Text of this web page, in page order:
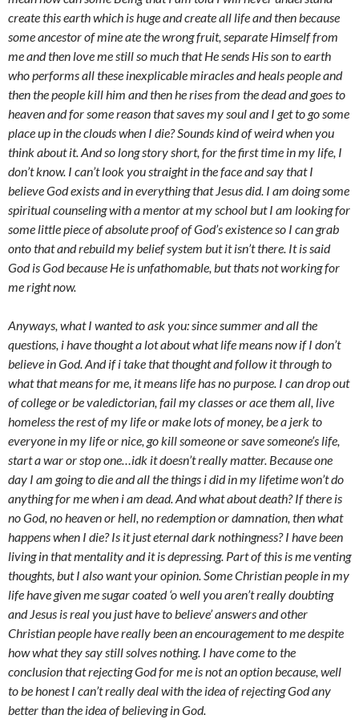
create this earth which is huge and create all life and then because
some ancestor of mine ate the wrong fruit, separate Himself from
me and then love me still so much that He sends His son to earth
who performs all these inexplicable miracles and heals people and
then the people kill him and then he rises from the dead and goes to
heaven and for some reason that saves my soul and I get to go some
place up in the clouds when I die? Sounds kind of weird when you
think about it. And so long story short, for the first time in my life, I
don’t know. I can’t look you straight in the face and say that I
believe God exists and in everything that Jesus did. I am doing some
spiritual counseling with a mentor at my school but I am looking for
some little piece of absolute proof of God’s existence so I can grab
onto that and rebuild my belief system but it isn’t there. It is said
God is God because He is unfathomable, but thats not working for
me right now.
Anyways, what I wanted to ask you: since summer and all the
questions, i have thought a lot about what life means now if I don’t
believe in God. And if i take that thought and follow it through to
what that means for me, it means life has no purpose. I can drop out
of college or be valedictorian, fail my classes or ace them all, live
homeless the rest of my life or make lots of money, be a jerk to
everyone in my life or nice, go kill someone or save someone’s life,
start a war or stop one…idk it doesn’t really matter. Because one
day I am going to die and all the things i did in my lifetime won’t do
anything for me when i am dead. And what about death? If there is
no God, no heaven or hell, no redemption or damnation, then what
happens when I die? Is it just eternal dark nothingness? I have been
living in that mentality and it is depressing. Part of this is me venting
thoughts, but I also want your opinion. Some Christian people in my
life have given me sugar coated ‘o well you aren’t really doubting
and Jesus is real you just have to believe’ answers and other
Christian people have really been an encouragement to me despite
how what they say still solves nothing. I have come to the
conclusion that rejecting God for me is not an option because, well
to be honest I can’t really deal with the idea of rejecting God any
better than the idea of believing in God.